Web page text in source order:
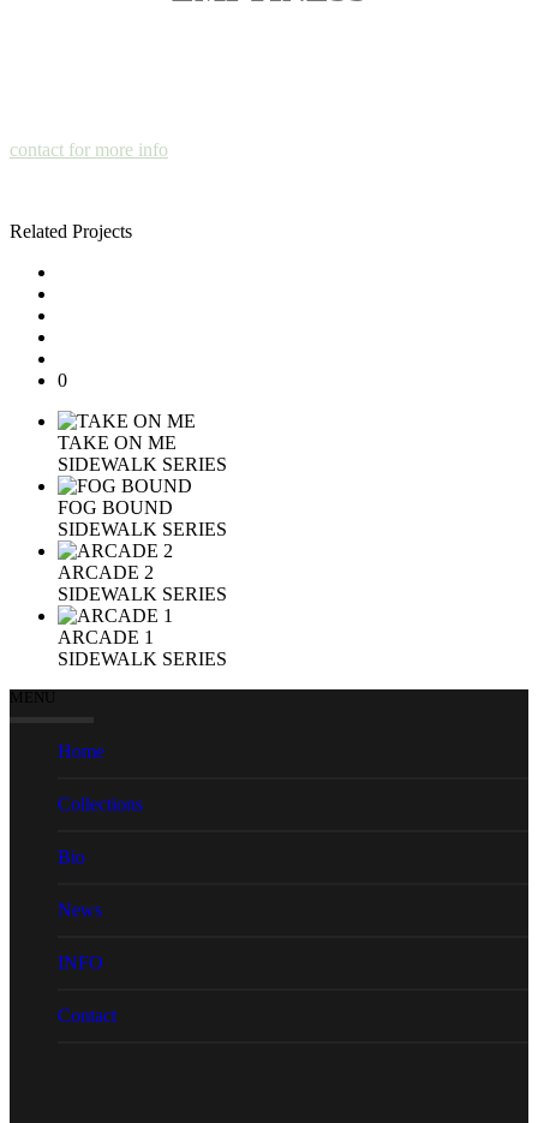
contact for more info
Related Projects
0
TAKE ON ME
SIDEWALK SERIES
FOG BOUND
SIDEWALK SERIES
ARCADE 2
SIDEWALK SERIES
ARCADE 1
SIDEWALK SERIES
MENU
Home
Collections
Bio
News
INFO
Contact